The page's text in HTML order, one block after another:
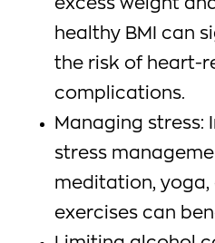
excess weight
healthy BMI can
the risk of heart-
complications.
Managing stress:
stress
meditation,
exercises can